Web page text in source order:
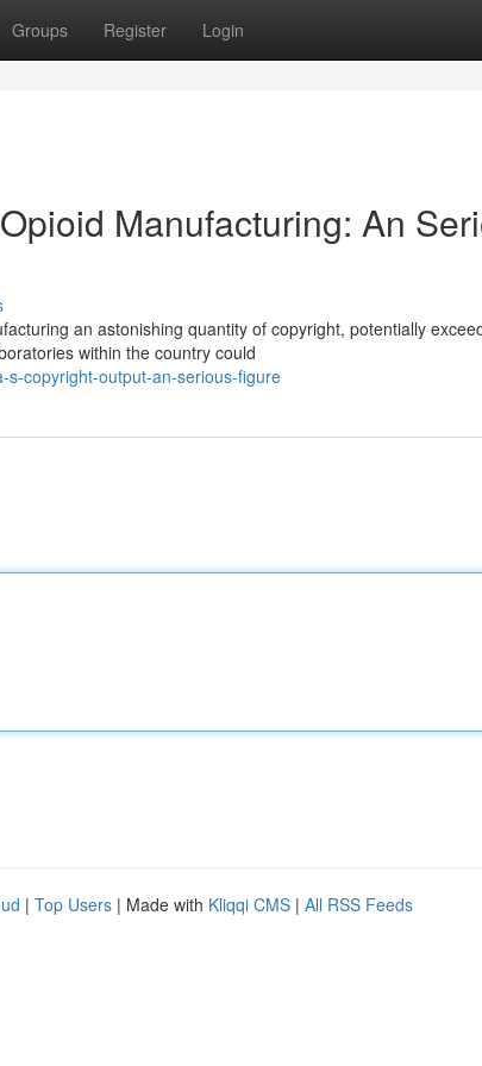
Groups Register Login
Manufacturing: An
an astonishing quantity of copyright, potentially
within the country could
s-copyright-output-an-serious-figure
| Top Users | Made with Kliqqi CMS | All RSS Feeds